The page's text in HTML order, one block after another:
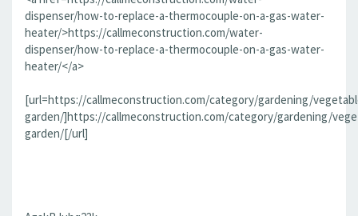
dispenser/how-to-replace-a-thermocouple-on-a-gas-water-
heater/>https://callmeconstruction.com/water-
dispenser/how-to-replace-a-thermocouple-on-a-gas-water-
heater/</a>
[url=https://callmeconstruction.com/category/gardening/
garden/]https://callmeconstruction.com/category/gardening/
garden/[/url]